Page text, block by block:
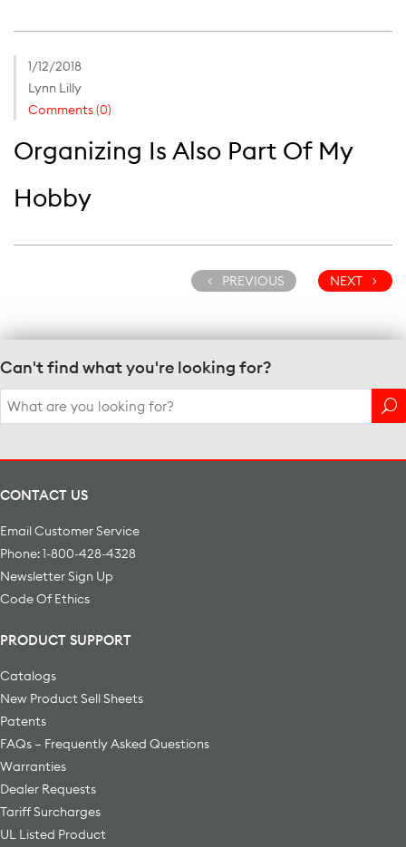
1/12/2018
Lynn Lilly
Comments (0)
Organizing Is Also Part Of My
Hobby
PREVIOUS NEXT
Can't find what you're looking for?
Search
for:
CONTACT US
Email Customer Service
Phone: 1-800-428-4328
Newsletter Sign Up
Code Of Ethics
PRODUCT SUPPORT
Catalogs
New Product Sell Sheets
Patents
FAQs – Frequently Asked Questions
Warranties
Dealer Requests
Tariff Surcharges
UL Listed Product